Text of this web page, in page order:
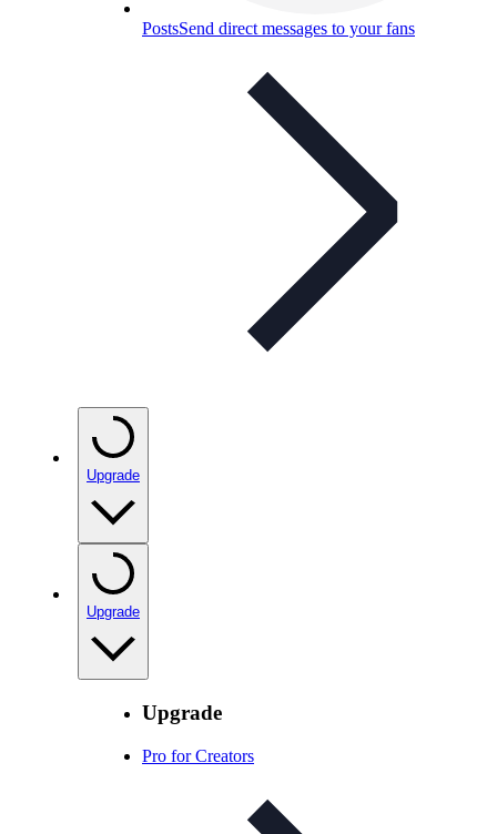
PostsSend direct messages to your fans
Upgrade
Upgrade
Upgrade
Pro for Creators